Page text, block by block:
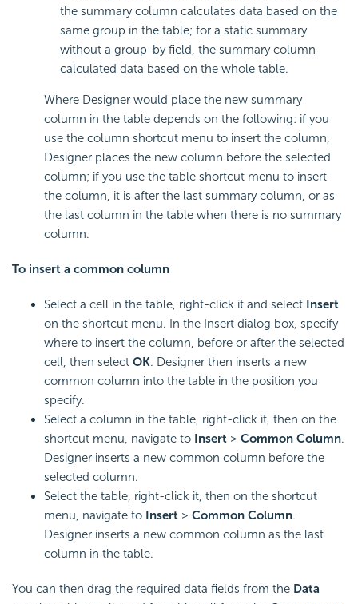
the summary column calculates data based on the
same group in the table; for a static summary
without a group-by field, the summary column
calculated data based on the whole table.
Where Designer would place the new summary
column in the table depends on the following: if you
use the column shortcut menu to insert the column,
Designer places the new column before the selected
column; if you use the table shortcut menu to insert
the column, it is after the last summary column, or as
the last column in the table when there is no summary
column.
To insert a common column
Select a cell in the table, right-click it and select Insert
on the shortcut menu. In the Insert dialog box, specify
where to insert the column, before or after the selected
cell, then select OK. Designer then inserts a new
common column into the table in the position you
specify.
Select a column in the table, right-click it, then on the
shortcut menu, navigate to Insert > Common Column.
Designer inserts a new common column before the
selected column.
Select the table, right-click it, then on the shortcut
menu, navigate to Insert > Common Column.
Designer inserts a new common column as the last
column in the table.
You can then drag the required data fields from the Data